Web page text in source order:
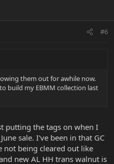
#6
them out for awhile now.
build my EBMM collection last
putting the tags on when I
sale. I've been in that GC
not being cleared out like
new AL HH trans walnut is